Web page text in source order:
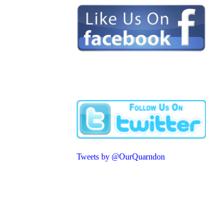
Tweets by @OurQuarndon